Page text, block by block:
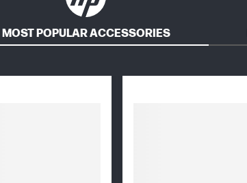
MOST POPULAR ACCESSORIES